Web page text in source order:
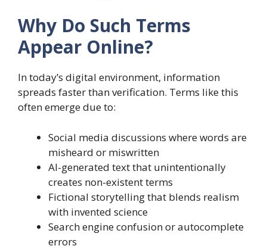
Why Do Such Terms
Appear Online?
In today’s digital environment, information
spreads faster than verification. Terms like this
often emerge due to:
Social media discussions where words are
misheard or miswritten
AI-generated text that unintentionally
creates non-existent terms
Fictional storytelling that blends realism
with invented science
Search engine confusion or autocomplete
errors